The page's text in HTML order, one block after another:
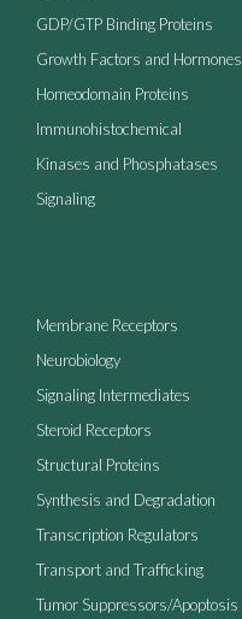
GDP/GTP Binding Proteins
Growth Factors and Hormones
Homeodomain Proteins
Immunohistochemical
Kinases and Phosphatases
Signaling
Membrane Receptors
Neurobiology
Signaling Intermediates
Steroid Receptors
Structural Proteins
Synthesis and Degradation
Transcription Regulators
Transport and Trafficking
Tumor Suppressors/Apoptosis